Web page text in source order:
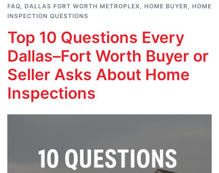
FAQ DALLAS FORT WORTH METROPLEX HOME BUYER
HOME
INSPECTION QUESTIONS
Top 10 Questions Every
Dallas–Fort Worth Buyer or
Seller Asks About Home
Inspections